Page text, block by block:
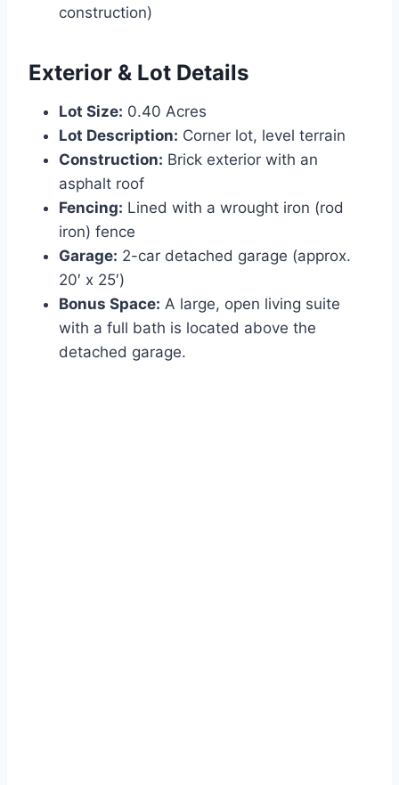
construction)
Exterior & Lot Details
Lot Size: 0.40 Acres
Lot Description: Corner lot, level terrain
Construction: Brick exterior with an
asphalt roof
Fencing: Lined with a wrought iron (rod
iron) fence
Garage: 2-car detached garage (approx.
20′ x 25′)
Bonus Space: A large, open living suite
with a full bath is located above the
detached garage.